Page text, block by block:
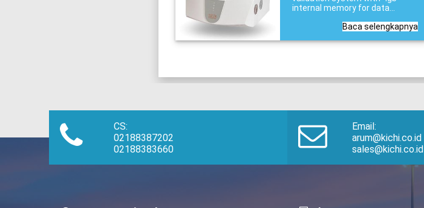
internal memory for data
scanning speed. KAYE AVS
SYSTEM) Applications: Steam
Baca selengkapnya
CS:
02188387202
02188383660
Email:
arum@kichi.co.id
sales@kichi.co.id